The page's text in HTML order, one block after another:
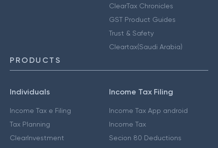
ClearTax Chronicles
GST Product Guides
Trust & Safety
Cleartax(Saudi Arabia)
PRODUCTS
Individuals
Income Tax e Filing
Tax Planning
ClearInvestment
Income Tax Filing
Income Tax App android
Income Tax
Secion 80 Deductions